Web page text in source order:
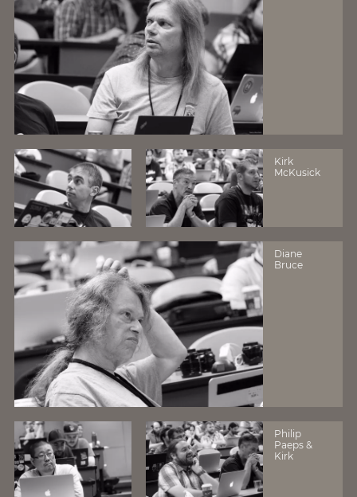
Kirk
McKusick
Diane
Bruce
Philip
Paeps &
Kirk